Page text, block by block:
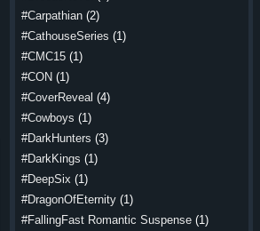
#Carpathian (2)
#CathouseSeries (1)
#CMC15 (1)
#CON (1)
#CoverReveal (4)
#Cowboys (1)
#DarkHunters (3)
#DarkKings (1)
#DeepSix (1)
#DragonOfEternity (1)
#FallingFast Romantic Suspense (1)